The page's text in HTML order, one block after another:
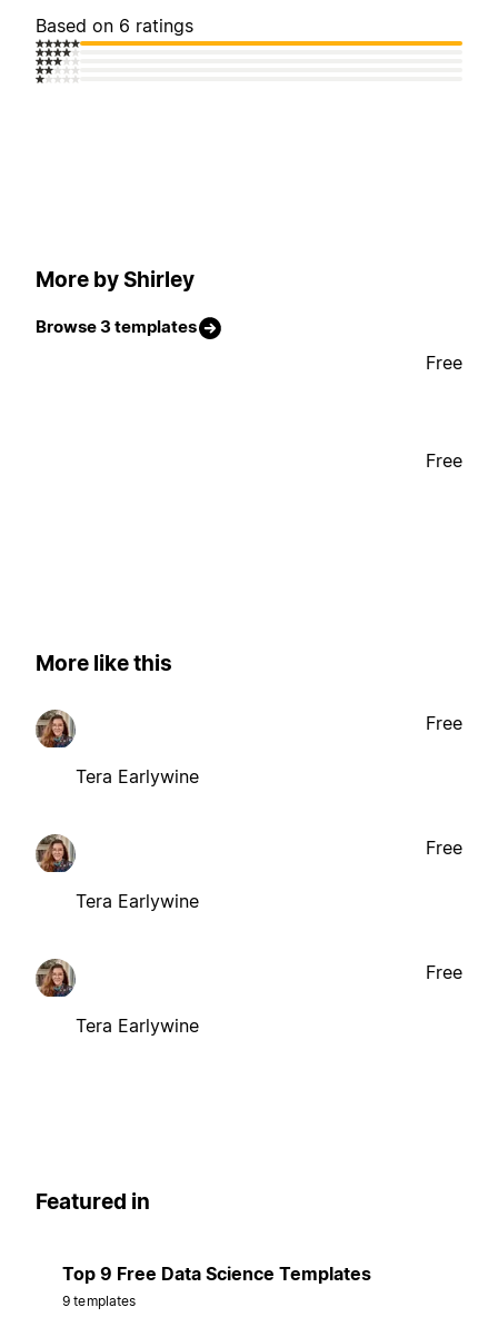
Based on 6 ratings
More by Shirley
Browse 3 templates
Free
Free
More like this
Tera Earlywine
Free
Tera Earlywine
Free
Tera Earlywine
Free
Featured in
Top 9 Free Data Science Templates
9 templates